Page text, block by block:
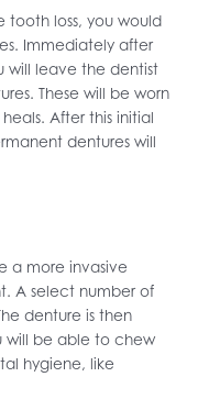
tooth loss, you would
Immediately after
will leave the dentist
These will be worn
After this initial
dentures will
a more invasive
A select number of
denture is then
will be able to chew
hygiene, like